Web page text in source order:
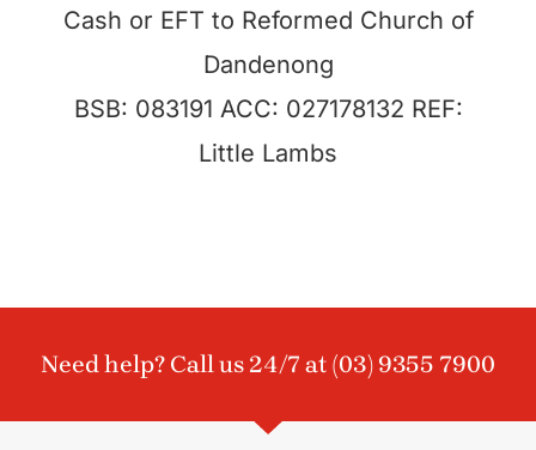
Cash or EFT to Reformed Church of
Dandenong
BSB: 083191 ACC: 027178132 REF:
Little Lambs
Need help? Call us 24/7 at (03) 9355 7900